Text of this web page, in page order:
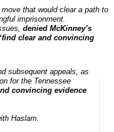
that would clear a path to
imprisonment.
denied McKinney’s
clear and convincing
subsequent appeals, as
for the Tennessee
convincing evidence
Haslam.